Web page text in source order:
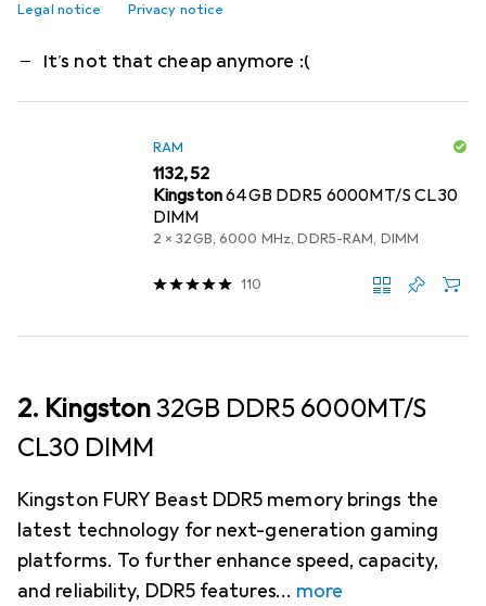
Legal notice Privacy notice
Fury RGB is complete rubbish
It’s not that cheap anymore :(
RAM
EUR
1132,52
Kingston64GB DDR5 6000MT/S CL30
DIMM
2 x 32GB, 6000 MHz, DDR5-RAM, DIMM
110
2. Kingston32GB DDR5 6000MT/S
CL30 DIMM
Kingston FURY Beast DDR5 memory brings the
latest technology for next-generation gaming
platforms. To further enhance speed, capacity,
and reliability, DDR5 features
more